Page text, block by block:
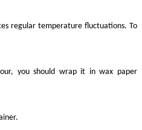
regular temperature fluctuations. To
you should wrap it in wax paper